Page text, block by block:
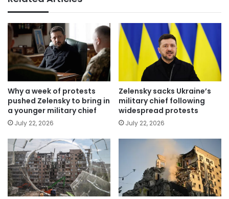
Why a week of protests
pushed Zelensky to bring in
a younger military chief
July 22, 2026
Zelensky sacks Ukraine’s
military chief following
widespread protests
July 22, 2026